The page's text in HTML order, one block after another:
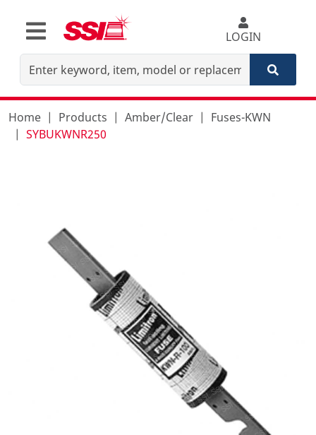
LOGIN
Home Products Amber/Clear
Fuses-KWN
SYBUKWNR250